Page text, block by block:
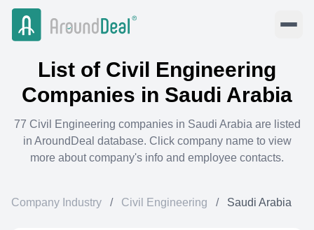
List of Civil Engineering
Companies in Saudi Arabia
77 Civil Engineering companies in Saudi Arabia are listed
in AroundDeal database. Click company name to view
more about company's info and employee contacts.
Company Industry / Civil Engineering / Saudi Arabia